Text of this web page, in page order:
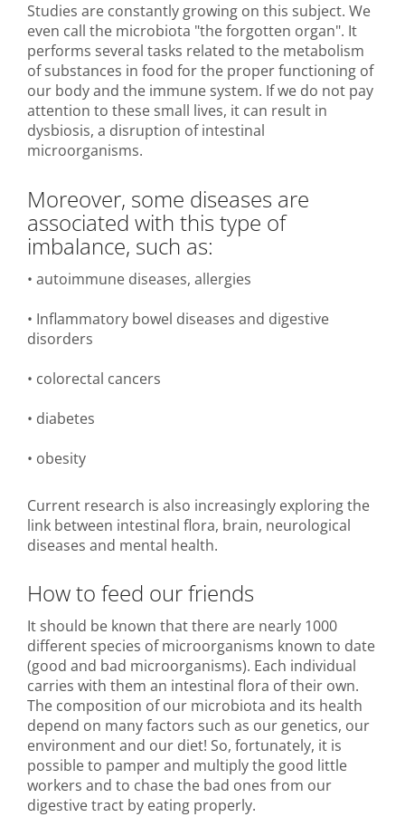
Studies are constantly growing on this subject. We
even call the microbiota "the forgotten organ". It
performs several tasks related to the metabolism
of substances in food for the proper functioning of
our body and the immune system. If we do not pay
attention to these small lives, it can result in
dysbiosis, a disruption of intestinal
microorganisms.
Moreover, some diseases are
associated with this type of
imbalance, such as:
• autoimmune diseases, allergies
• Inflammatory bowel diseases and digestive
disorders
• colorectal cancers
• diabetes
• obesity
Current research is also increasingly exploring the
link between intestinal flora, brain, neurological
diseases and mental health.
How to feed our friends
It should be known that there are nearly 1000
different species of microorganisms known to date
(good and bad microorganisms). Each individual
carries with them an intestinal flora of their own.
The composition of our microbiota and its health
depend on many factors such as our genetics, our
environment and our diet! So, fortunately, it is
possible to pamper and multiply the good little
workers and to chase the bad ones from our
digestive tract by eating properly.